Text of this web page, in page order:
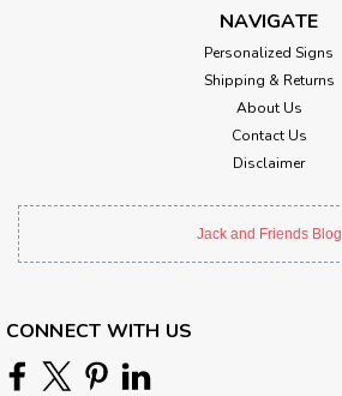
NAVIGATE
Personalized Signs
Shipping & Returns
About Us
Contact Us
Disclaimer
Jack and Friends Blog
CONNECT WITH US